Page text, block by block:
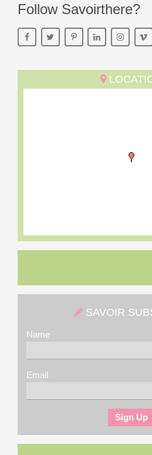
Follow Savoirthere?
SAVOIR
Name
Email